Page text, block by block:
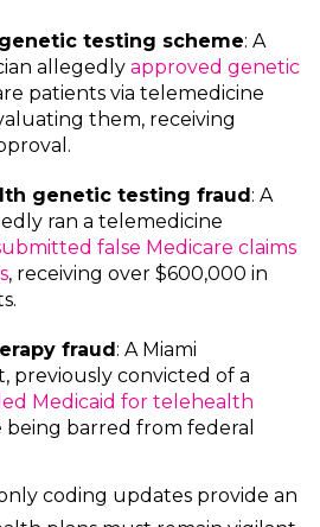
testing scheme: A
allegedly approved genetic
patients via telemedicine
them, receiving
genetic testing fraud: A
ran a telemedicine
false Medicare claims
, receiving over $600,000 in
fraud: A Miami
previously convicted of a
Medicaid for telehealth
being barred from federal
coding updates provide an